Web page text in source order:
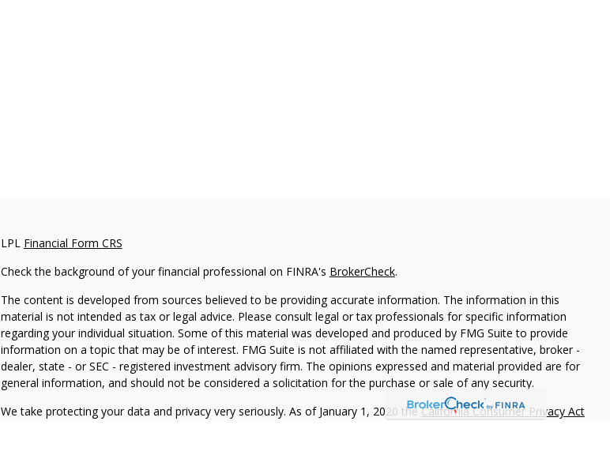
LPL Financial Form CRS
Check the background of your financial professional on FINRA's BrokerCheck.
The content is developed from sources believed to be providing accurate information. The information in this
material is not intended as tax or legal advice. Please consult legal or tax professionals for specific information
regarding your individual situation. Some of this material was developed and produced by FMG Suite to provide
information on a topic that may be of interest. FMG Suite is not affiliated with the named representative, broker -
dealer, state - or SEC - registered investment advisory firm. The opinions expressed and material provided are for
general information, and should not be considered a solicitation for the purchase or sale of any security.
We take protecting your data and privacy very seriously. As of January 1, 2020 theCalifornia Consumer Privacy Act